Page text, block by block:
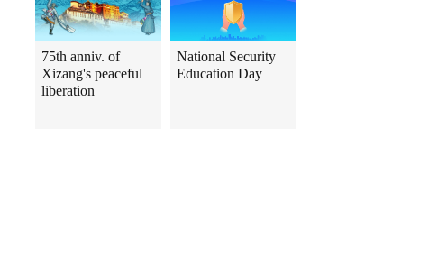
75th anniv. of
Xizang's peaceful
liberation
National Security
Education Day